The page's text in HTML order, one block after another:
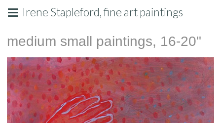
Irene Stapleford, fine art paintings
medium small paintings, 16-20"